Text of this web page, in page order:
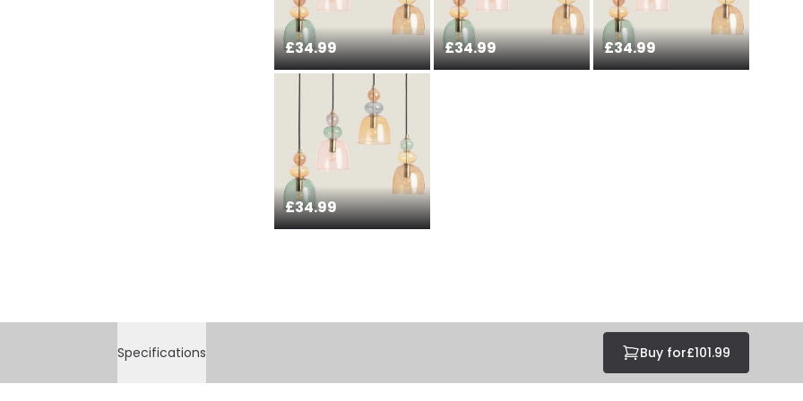
£34.99 £34.99 £34.99
£34.99
Specifications Buy for£101.99